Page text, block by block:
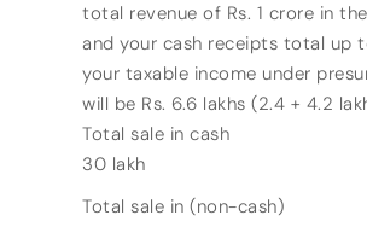
total revenue of Rs. 1 crore in
and your cash receipts total up
your taxable income under
will be Rs. 6.6 lakhs (2.4 + 4.2
Total sale in
30 lakh
Total sale in (non-